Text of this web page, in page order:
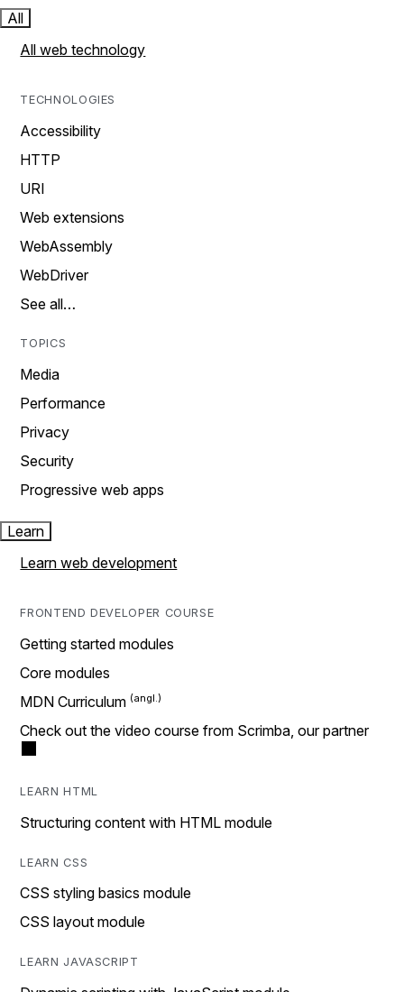
All
All web technology
TECHNOLOGIES
Accessibility
HTTP
URI
Web extensions
WebAssembly
WebDriver
See all…
TOPICS
Media
Performance
Privacy
Security
Progressive web apps
Learn
Learn web development
FRONTEND DEVELOPER COURSE
Getting started modules
Core modules
MDN Curriculum
Check out the video course from Scrimba, our partner
LEARN HTML
Structuring content with HTML module
LEARN CSS
CSS styling basics module
CSS layout module
LEARN JAVASCRIPT